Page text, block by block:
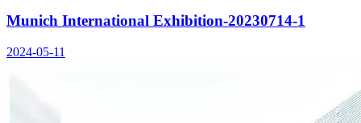
Munich International Exhibition-20230714-1
2024-05-11